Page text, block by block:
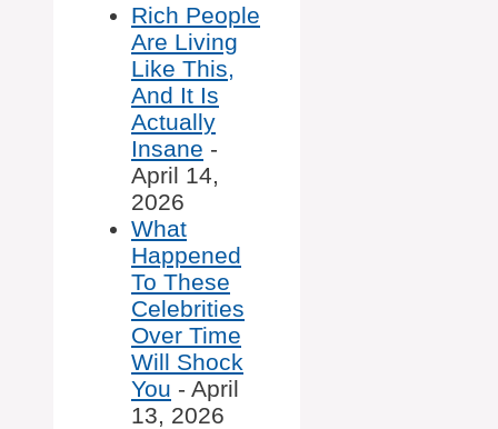
Rich People
Are Living
Like This,
And It Is
Actually
Insane -
April 14,
2026
What
Happened
To These
Celebrities
Over Time
Will Shock
You - April
13, 2026